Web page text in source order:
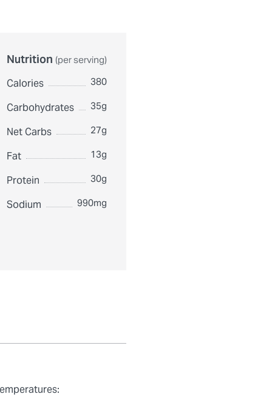
Nutrition (per serving)
Calories 380
Carbohydrates 35g
Net Carbs 27g
Fat 13g
Protein 30g
Sodium 990mg